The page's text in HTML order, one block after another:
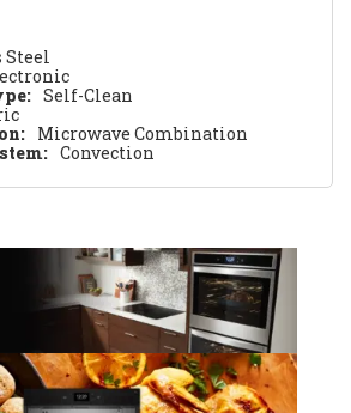
Steel
Self-Clean
Microwave Combination
Convection